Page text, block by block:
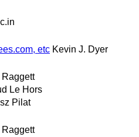
etc Kevin J. Dyer
Raggett
Le Hors
Pilat
Raggett